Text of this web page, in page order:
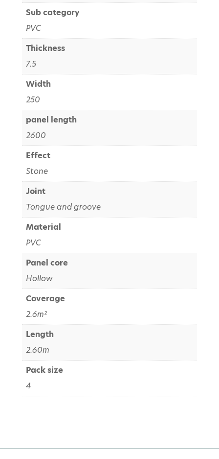
Sub category
PVC
Thickness
7.5
Width
250
panel length
2600
Effect
Stone
Joint
Tongue and groove
Material
PVC
Panel core
Hollow
Coverage
2.6m²
Length
2.60m
Pack size
4